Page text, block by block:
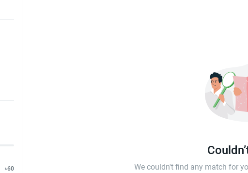
৳60 We couldn't find any match for